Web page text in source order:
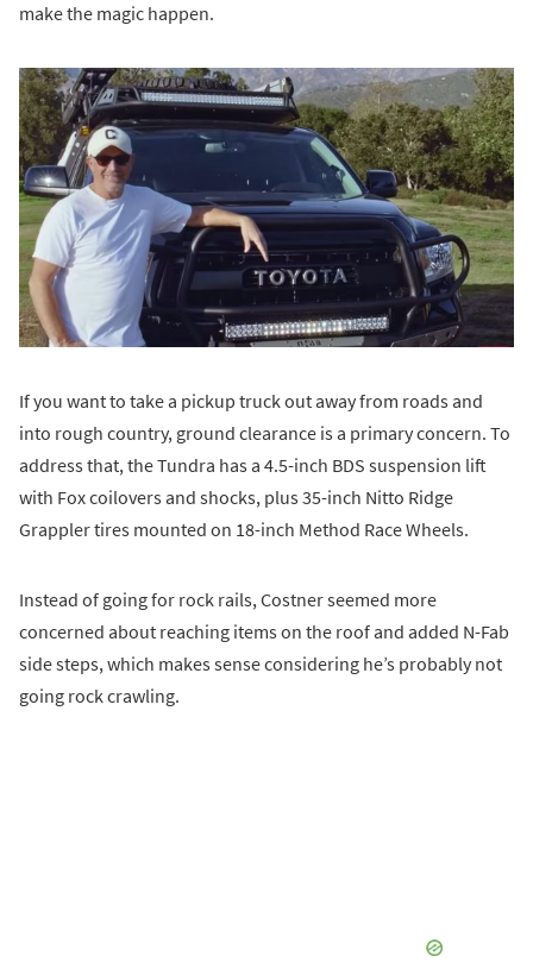
make the magic happen.
If you want to take a pickup truck out away from roads and
into rough country, ground clearance is a primary concern. To
address that, the Tundra has a 4.5-inch BDS suspension lift
with Fox coilovers and shocks, plus 35-inch Nitto Ridge
Grappler tires mounted on 18-inch Method Race Wheels.
Instead of going for rock rails, Costner seemed more
concerned about reaching items on the roof and added N-Fab
side steps, which makes sense considering he’s probably not
going rock crawling.